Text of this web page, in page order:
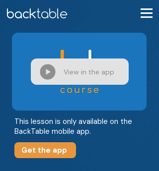
View in the app
This lesson is only available on the
BackTable mobile app.
Get the app